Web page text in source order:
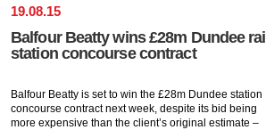
19.08.15
Balfour Beatty wins £28m Dundee rail
station concourse contract
Balfour Beatty is set to win the £28m Dundee station
concourse contract next week, despite its bid being
more expensive than the client’s original estimate –